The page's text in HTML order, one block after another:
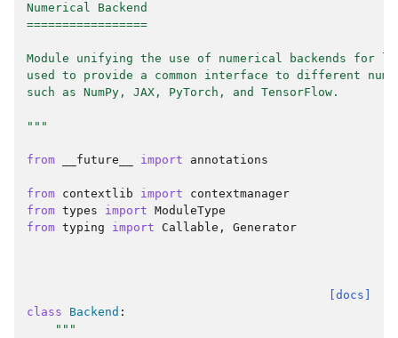
Numerical Backend
=================
Module unifying the use of numerical backends for
used to provide a common interface to different
such as NumPy, JAX, PyTorch, and TensorFlow.
"""
from __future__ import annotations
from contextlib import
contextmanager
from types import ModuleType
from typing import Callable , Generator
[docs]
class
Backend :
"""